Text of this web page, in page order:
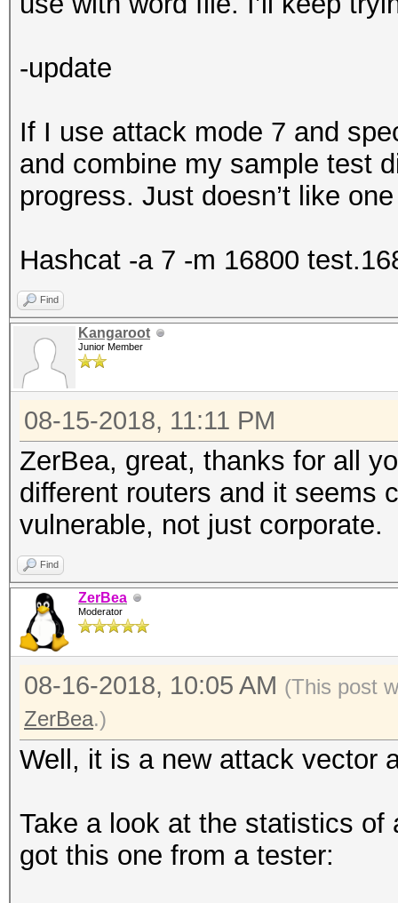
-update
If I use attack mode 7 and
and combine my sample test
progress. Just doesn’t like
Hashcat -a 7 -m 16800
Find
Kangaroot
Junior Member
08-15-2018, 11:11 PM
ZerBea, great, thanks for all
different routers and it seems
vulnerable, not just corporate.
Find
ZerBea
Moderator
08-16-2018, 10:05 AM (This post
ZerBea.)
Well, it is a new attack vector
Take a look at the statistics
got this one from a tester: